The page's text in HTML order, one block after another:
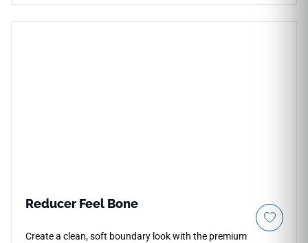
Reducer Feel Bone
Create a clean, soft boundary look with the premium